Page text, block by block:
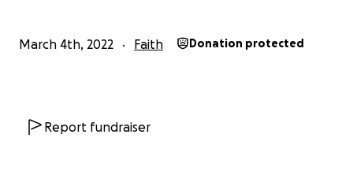
March 4th, 2022 Faith Donation protected
Report fundraiser